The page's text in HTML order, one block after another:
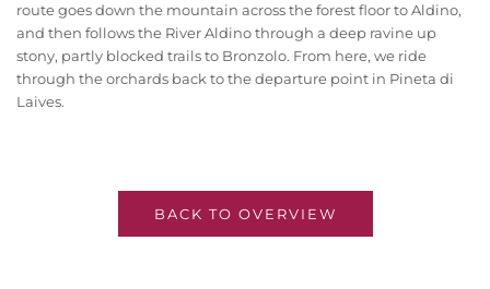
route goes down the mountain across the forest floor to Aldino,
and then follows the River Aldino through a deep ravine up
stony, partly blocked trails to Bronzolo. From here, we ride
through the orchards back to the departure point in Pineta di
Laives.
BACK TO OVERVIEW